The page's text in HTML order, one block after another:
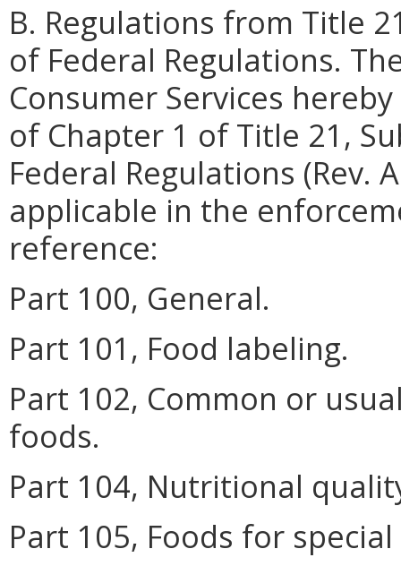
B. Regulations from Title
of Federal Regulations.
Consumer Services
of Chapter 1 of Title 21,
Federal Regulations (Rev.
applicable in the
reference:
Part 100, General.
Part 101, Food labeling.
Part 102, Common or
foods.
Part 104, Nutritional
Part 105, Foods for